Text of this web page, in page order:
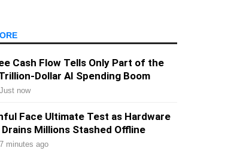
Cash Flow Tells Only Part of the
Dollar AI Spending Boom
Just now
Face Ultimate Test as Hardware
Millions Stashed Offline
7 minutes ago